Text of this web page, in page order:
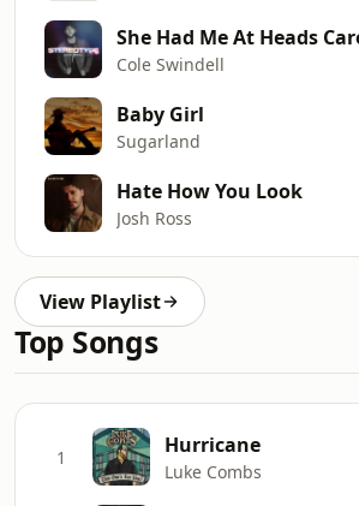
Cole Swindell
Baby Girl
Sugarland
Hate How You Look
Josh Ross
View Playlist
Top Songs
1 Hurricane
Luke Combs